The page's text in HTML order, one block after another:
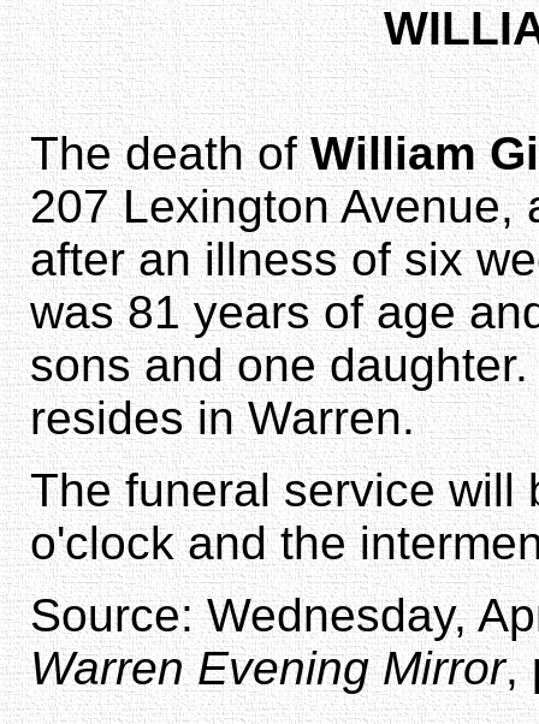
The death ofWilliam
207 Lexington Avenue,
after an illness of six
was 81 years of age
sons and one
resides in Warren.
The funeral service will
o'clock and the
Source: Wednesday,
Warren Evening Mirror,